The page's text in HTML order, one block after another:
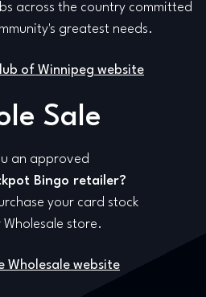
across the country committed
greatest needs.
of Winnipeg website
Sale
an approved
Bingo retailer?
your card stock
store.
Wholesale website